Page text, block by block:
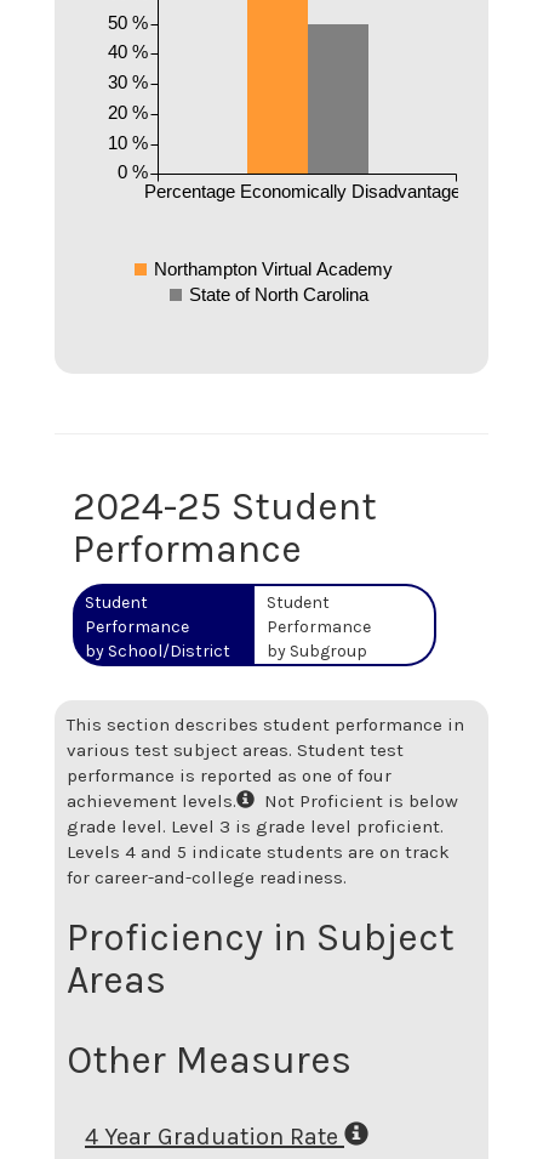
Percentage Economically Disadvantaged
0 %
10 %
20 %
30 %
40 %
50 %
Northampton Virtual Academy
State of North Carolina
2024-25 Student
Performance
Student
Performance
by School/District
Student
Performance
by Subgroup
This section describes student performance in
various test subject areas. Student test
performance is reported as one of four
achievement levels.
Not Proficient is below
grade level. Level 3 is grade level proficient.
Levels 4 and 5 indicate students are on track
for career-and-college readiness.
Proficiency in Subject
Areas
Other Measures
4 Year Graduation Rate